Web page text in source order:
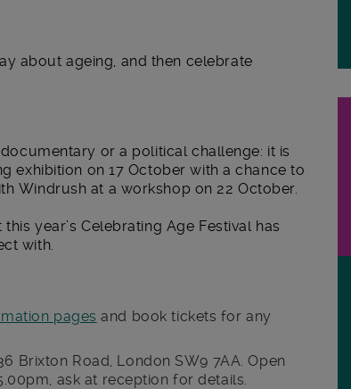
about ageing, and then celebrate
or a political challenge: it is
exhibition on 17 October with a chance to
Windrush at a workshop on 22 October.
year’s Celebrating Age Festival has
with.
pages and book tickets for any
Brixton Road, London SW9 7AA. Open
ask at reception for details.